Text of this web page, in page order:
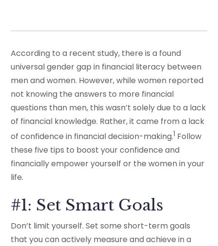
According to a recent study, there is a found
universal gender gap in financial literacy between
men and women. However, while women reported
not knowing the answers to more financial
questions than men, this wasn’t solely due to a lack
of financial knowledge. Rather, it came from a lack
of confidence in financial decision-making.1 Follow
these five tips to boost your confidence and
financially empower yourself or the women in your
life.
#1: Set Smart Goals
Don’t limit yourself. Set some short-term goals
that you can actively measure and achieve in a